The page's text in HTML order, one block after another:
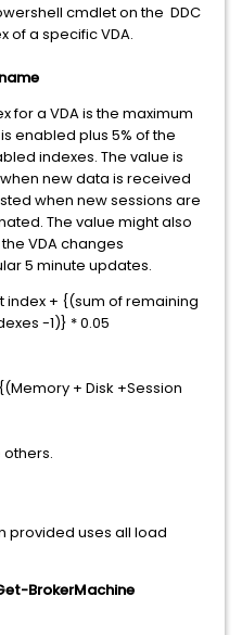
cmdlet on the DDC
of a specific VDA.
for a VDA is the maximum
enabled plus 5% of the
indexes. The value is
new data is received
when new sessions are
The value might also
VDA changes
5 minute updates.
index + {(sum of remaining
-1)} * 0.05
+ Disk +Session
others.
provided uses all load
BrokerMachine